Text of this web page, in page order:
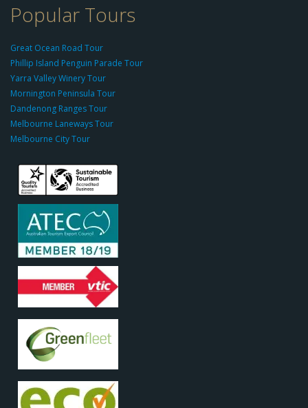
-
g
o
c
o
m
Popular Tours
Great Ocean Road Tour
Phillip Island Penguin Parade Tour
Yarra Valley Winery Tour
Mornington Peninsula Tour
Dandenong Ranges Tour
Melbourne Laneways Tour
Melbourne City Tour